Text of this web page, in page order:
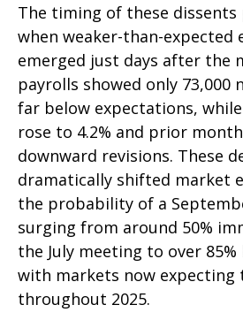
The timing of these
when weaker-than-expected
emerged just days after the
payrolls showed only 73,000
far below expectations,
rose to 4.2% and prior
downward revisions. These
dramatically shifted market
the probability of a
surging from around 50%
the July meeting to over
with markets now expecting
throughout 2025.